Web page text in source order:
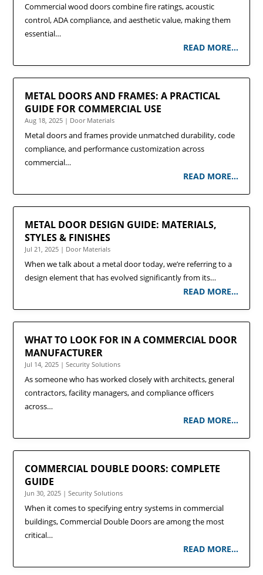
Commercial wood doors combine fire ratings, acoustic
control, ADA compliance, and aesthetic value, making them
essential…
READ MORE…
METAL DOORS AND FRAMES: A PRACTICAL
GUIDE FOR COMMERCIAL USE
Aug 18, 2025 | Door Materials
Metal doors and frames provide unmatched durability, code
compliance, and performance customization across
commercial…
READ MORE…
METAL DOOR DESIGN GUIDE: MATERIALS,
STYLES & FINISHES
Jul 21, 2025 | Door Materials
When we talk about a metal door today, we’re referring to a
design element that has evolved significantly from its…
READ MORE…
WHAT TO LOOK FOR IN A COMMERCIAL DOOR
MANUFACTURER
Jul 14, 2025 |Security Solutions
As someone who has worked closely with architects, general
contractors, facility managers, and compliance officers
across…
READ MORE…
COMMERCIAL DOUBLE DOORS: COMPLETE
GUIDE
Jun 30, 2025 |Security Solutions
When it comes to specifying entry systems in commercial
buildings, Commercial Double Doors are among the most
critical…
READ MORE…